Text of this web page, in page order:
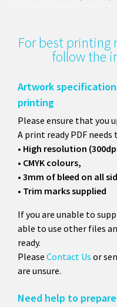
For best printing
follow the
Artwork
printing
Please ensure that you
A print ready PDF needs
• High resolution
• CMYK colours,
• 3mm of bleed on all
• Trim marks supplied
If you are unable to
able to use other files
ready.
Please Contact Us or
are unsure.
Need help to